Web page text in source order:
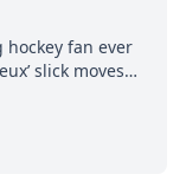
fan ever
slick moves
to watch all